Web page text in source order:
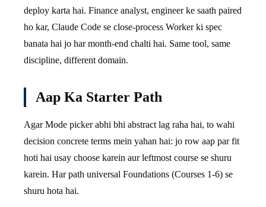
deploy karta hai. Finance analyst, engineer ke saath paired
ho kar, Claude Code se close-process Worker ki spec
banata hai jo har month-end chalti hai. Same tool, same
discipline, different domain.
Aap Ka Starter Path
Agar Mode picker abhi bhi abstract lag raha hai, to wahi
decision concrete terms mein yahan hai: jo row aap par fit
hoti hai usay choose karein aur leftmost course se shuru
karein. Har path universal Foundations (Courses 1-6) se
shuru hota hai.